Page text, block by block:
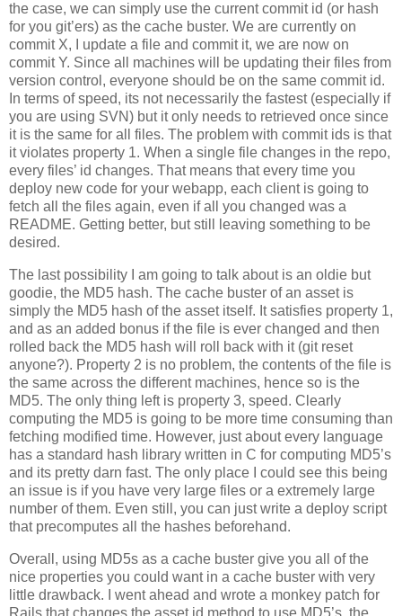
the case, we can simply use the current commit id (or hash
for you git’ers) as the cache buster. We are currently on
commit X, I update a file and commit it, we are now on
commit Y. Since all machines will be updating their files from
version control, everyone should be on the same commit id.
In terms of speed, its not necessarily the fastest (especially if
you are using SVN) but it only needs to retrieved once since
it is the same for all files. The problem with commit ids is that
it violates property 1. When a single file changes in the repo,
every files’ id changes. That means that every time you
deploy new code for your webapp, each client is going to
fetch all the files again, even if all you changed was a
README. Getting better, but still leaving something to be
desired.
The last possibility I am going to talk about is an oldie but
goodie, the MD5 hash. The cache buster of an asset is
simply the MD5 hash of the asset itself. It satisfies property 1,
and as an added bonus if the file is ever changed and then
rolled back the MD5 hash will roll back with it (git reset
anyone?). Property 2 is no problem, the contents of the file is
the same across the different machines, hence so is the
MD5. The only thing left is property 3, speed. Clearly
computing the MD5 is going to be more time consuming than
fetching modified time. However, just about every language
has a standard hash library written in C for computing MD5’s
and its pretty darn fast. The only place I could see this being
an issue is if you have very large files or a extremely large
number of them. Even still, you can just write a deploy script
that precomputes all the hashes beforehand.
Overall, using MD5s as a cache buster give you all of the
nice properties you could want in a cache buster with very
little drawback. I went ahead and wrote a monkey patch for